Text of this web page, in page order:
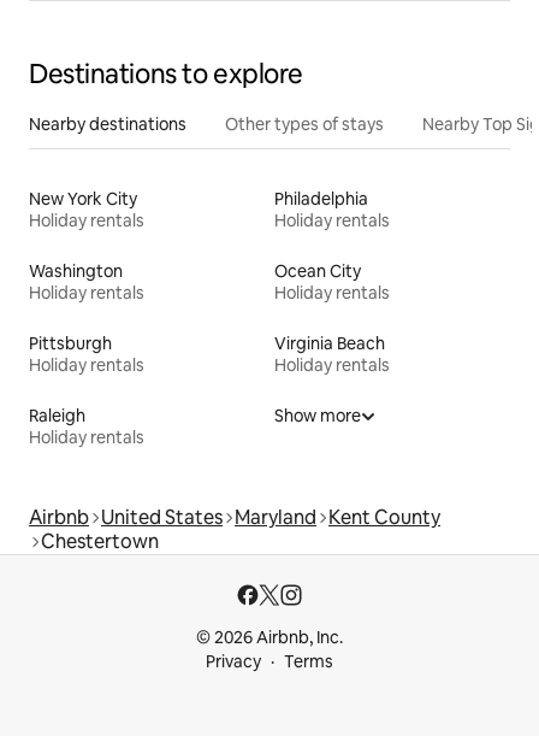
Destinations to explore
Nearby destinations Other types of stays Nearby Top
New York City
Holiday rentals
Philadelphia
Holiday rentals
Washington
Holiday rentals
Ocean City
Holiday rentals
Pittsburgh
Holiday rentals
Virginia Beach
Holiday rentals
Raleigh
Holiday rentals
Show more
Airbnb United States Maryland Kent County
Chestertown
© 2026 Airbnb, Inc.
Privacy
Terms